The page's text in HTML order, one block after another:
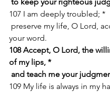
107 I am deeply troubled; *
your word.
108 Accept, O Lord, the
of my lips, *
and teach me your
109 My life is always in my